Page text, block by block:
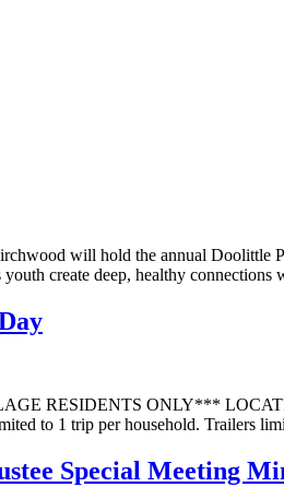
will hold the annual Doolittle
create deep, healthy
RESIDENTS ONLY***
to 1 trip per household.
Special Meeting